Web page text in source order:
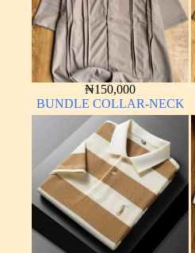
₦150,000
BUNDLE COLLAR-NECK